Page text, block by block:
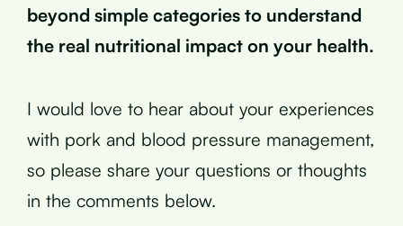
beyond simple categories to understand
the real nutritional impact on your health.
I would love to hear about your experiences
with pork and blood pressure management,
so please share your questions or thoughts
in the comments below.